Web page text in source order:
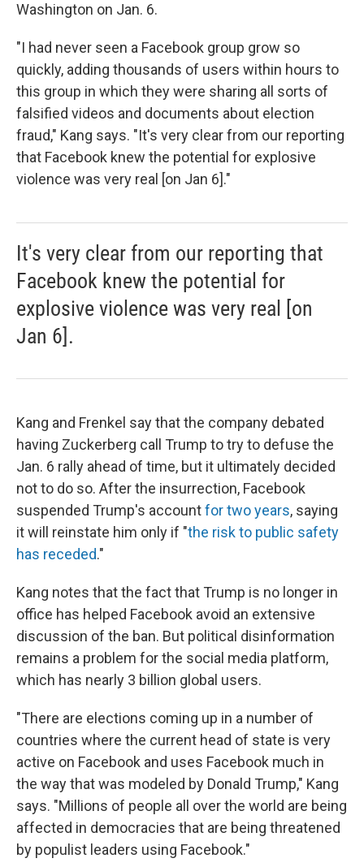
Washington on Jan. 6.
"I had never seen a Facebook group grow so
quickly, adding thousands of users within hours to
this group in which they were sharing all sorts of
falsified videos and documents about election
fraud," Kang says. "It's very clear from our reporting
that Facebook knew the potential for explosive
violence was very real [on Jan 6]."
It's very clear from our reporting that
Facebook knew the potential for
explosive violence was very real [on
Jan 6].
Kang and Frenkel say that the company debated
having Zuckerberg call Trump to try to defuse the
Jan. 6 rally ahead of time, but it ultimately decided
not to do so. After the insurrection, Facebook
suspended Trump's accountfor two years, saying
it will reinstate him only if "the risk to public safety
has receded."
Kang notes that the fact that Trump is no longer in
office has helped Facebook avoid an extensive
discussion of the ban. But political disinformation
remains a problem for the social media platform,
which has nearly 3 billion global users.
"There are elections coming up in a number of
countries where the current head of state is very
active on Facebook and uses Facebook much in
the way that was modeled by Donald Trump," Kang
says. "Millions of people all over the world are being
affected in democracies that are being threatened
by populist leaders using Facebook."